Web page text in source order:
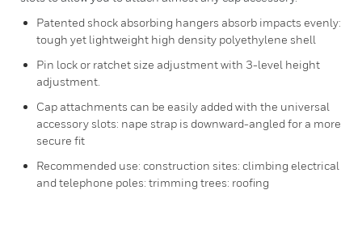
Patented shock absorbing hangers absorb impacts evenly:
tough yet lightweight high density polyethylene shell
Pin lock or ratchet size adjustment with 3-level height
adjustment.
Cap attachments can be easily added with the universal
accessory slots: nape strap is downward-angled for a more
secure fit
Recommended use: construction sites: climbing electrical
and telephone poles: trimming trees: roofing